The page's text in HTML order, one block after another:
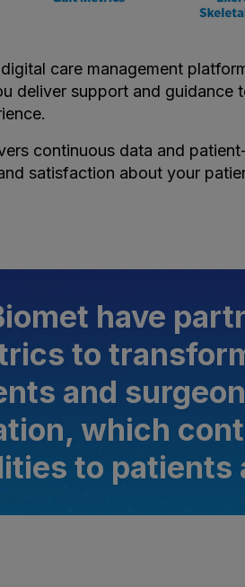
care management
deliver support and guidance
continuous data and
satisfaction about your
have
to
and
which
to patients